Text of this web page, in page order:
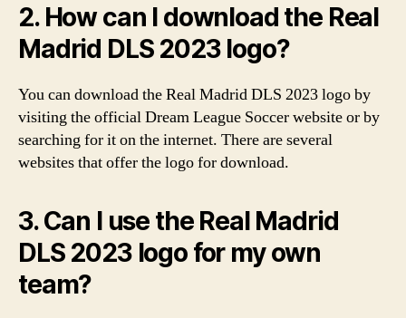
2. How can I download the Real
Madrid DLS 2023 logo?
You can download the Real Madrid DLS 2023 logo by
visiting the official Dream League Soccer website or by
searching for it on the internet. There are several
websites that offer the logo for download.
3. Can I use the Real Madrid
DLS 2023 logo for my own
team?